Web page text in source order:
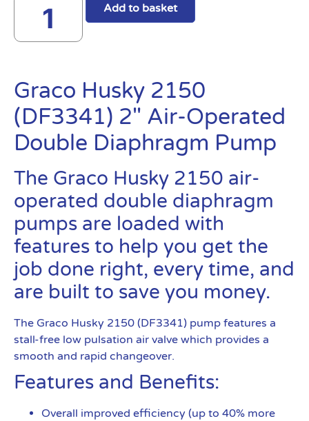
Add to basket
Graco Husky 2150
(DF3341) 2″ Air-Operated
Double Diaphragm Pump
The Graco Husky 2150 air-
operated double diaphragm
pumps are loaded with
features to help you get the
job done right, every time, and
are built to save you money.
The Graco Husky 2150 (DF3341) pump features a
stall-free low pulsation air valve which provides a
smooth and rapid changeover.
Features and Benefits:
Overall improved efficiency (up to 40% more